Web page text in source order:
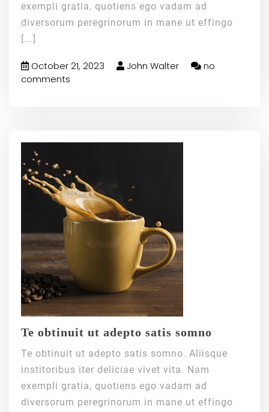
exempli gratia, quotiens ego vadam ad
diversorum peregrinorum in mane ut effingo
[...]
October 21, 2023 John Walter
no
comments
Te obtinuit ut adepto satis somno
Te obtinuit ut adepto satis somno. Aliisque
institoribus iter deliciae vivet vita. Nam
exempli gratia, quotiens ego vadam ad
diversorum peregrinorum in mane ut effingo